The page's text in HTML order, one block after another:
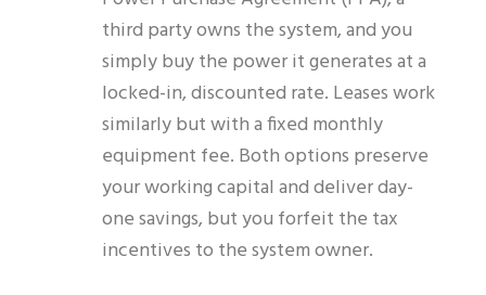
third party owns the system, and you
simply buy the power it generates at a
locked-in, discounted rate. Leases work
similarly but with a fixed monthly
equipment fee. Both options preserve
your working capital and deliver day-
one savings, but you forfeit the tax
incentives to the system owner.